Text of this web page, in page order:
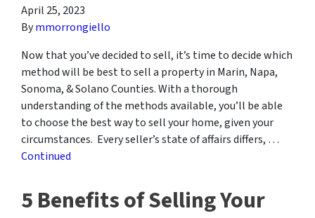
April 25, 2023
Bymmorrongiello
Now that you’ve decided to sell, it’s time to decide which
method will be best to sell a property in Marin, Napa,
Sonoma, & Solano Counties. With a thorough
understanding of the methods available, you’ll be able
to choose the best way to sell your home, given your
circumstances. Every seller’s state of affairs differs, …
Continued
5 Benefits of Selling Your